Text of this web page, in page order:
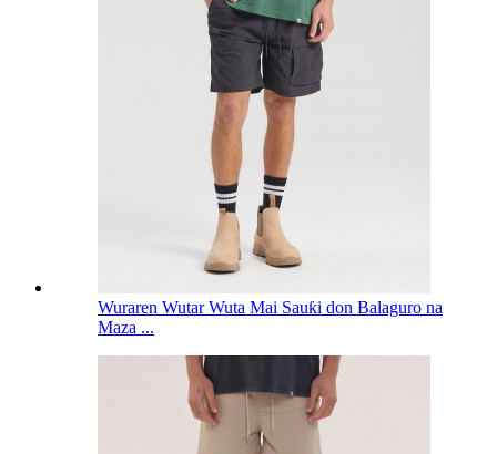
Wuraren Wutar Wuta Mai Sauƙi don Balaguro na
Maza ...